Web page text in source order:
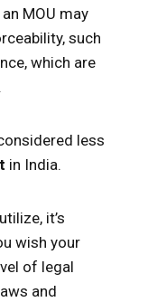
MOU may
such
which are
less
in India.
it’s
wish your
of legal
and